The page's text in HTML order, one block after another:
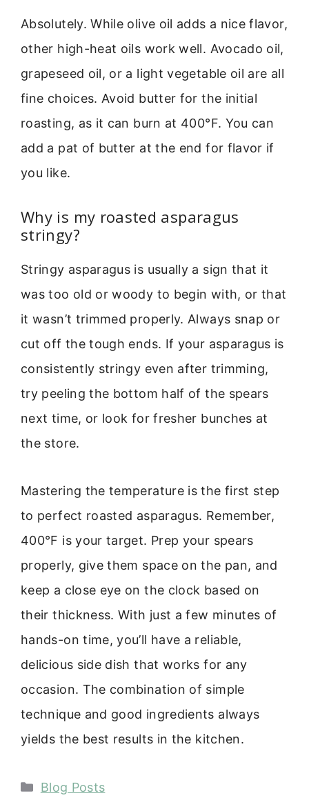
Absolutely. While olive oil adds a nice flavor,
other high-heat oils work well. Avocado oil,
grapeseed oil, or a light vegetable oil are all
fine choices. Avoid butter for the initial
roasting, as it can burn at 400°F. You can
add a pat of butter at the end for flavor if
you like.
Why is my roasted asparagus
stringy?
Stringy asparagus is usually a sign that it
was too old or woody to begin with, or that
it wasn’t trimmed properly. Always snap or
cut off the tough ends. If your asparagus is
consistently stringy even after trimming,
try peeling the bottom half of the spears
next time, or look for fresher bunches at
the store.
Mastering the temperature is the first step
to perfect roasted asparagus. Remember,
400°F is your target. Prep your spears
properly, give them space on the pan, and
keep a close eye on the clock based on
their thickness. With just a few minutes of
hands-on time, you’ll have a reliable,
delicious side dish that works for any
occasion. The combination of simple
technique and good ingredients always
yields the best results in the kitchen.
Categories
Blog Posts